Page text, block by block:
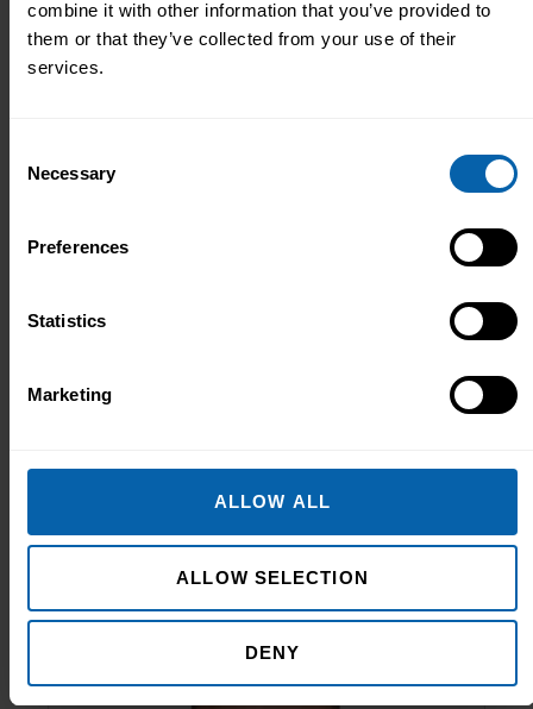
combine it with other information that you’ve provided to
them or that they’ve collected from your use of their
services.
Selection
Necessary
Preferences
Statistics
Marketing
ALLOW ALL
ALLOW SELECTION
DENY